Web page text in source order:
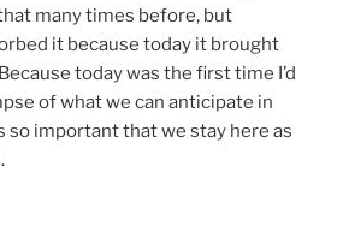
that many times before, but
it because today it brought
today was the first time I’d
of what we can anticipate in
so important that we stay here as